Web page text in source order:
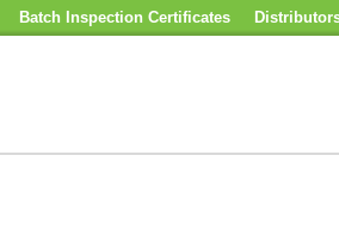
Batch Inspection Certificates